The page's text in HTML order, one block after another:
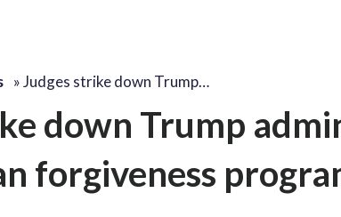
»Judges strike down Trump…
down Trump
forgiveness